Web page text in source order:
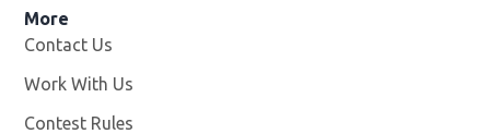
More
Contact Us
Work With Us
Contest Rules